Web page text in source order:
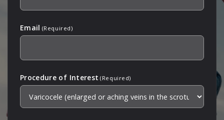
Email (Required)
Procedure of Interest (Required)